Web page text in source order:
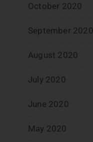
October 2020
September 2020
August 2020
July 2020
June 2020
May 2020